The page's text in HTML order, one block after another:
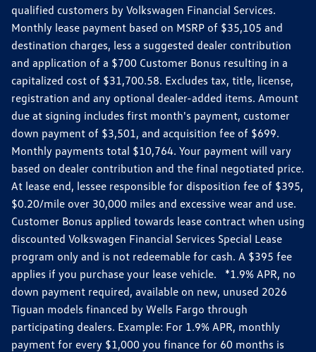
qualified customers by Volkswagen Financial Services.
Monthly lease payment based on MSRP of $35,105 and
destination charges, less a suggested dealer contribution
and application of a $700 Customer Bonus resulting in a
capitalized cost of $31,700.58. Excludes tax, title, license,
registration and any optional dealer-added items. Amount
due at signing includes first month's payment, customer
down payment of $3,501, and acquisition fee of $699.
Monthly payments total $10,764. Your payment will vary
based on dealer contribution and the final negotiated price.
At lease end, lessee responsible for disposition fee of $395,
$0.20/mile over 30,000 miles and excessive wear and use.
Customer Bonus applied towards lease contract when using
discounted Volkswagen Financial Services Special Lease
program only and is not redeemable for cash. A $395 fee
applies if you purchase your lease vehicle. *1.9% APR, no
down payment required, available on new, unused 2026
Tiguan models financed by Wells Fargo through
participating dealers. Example: For 1.9% APR, monthly
payment for every $1,000 you finance for 60 months is